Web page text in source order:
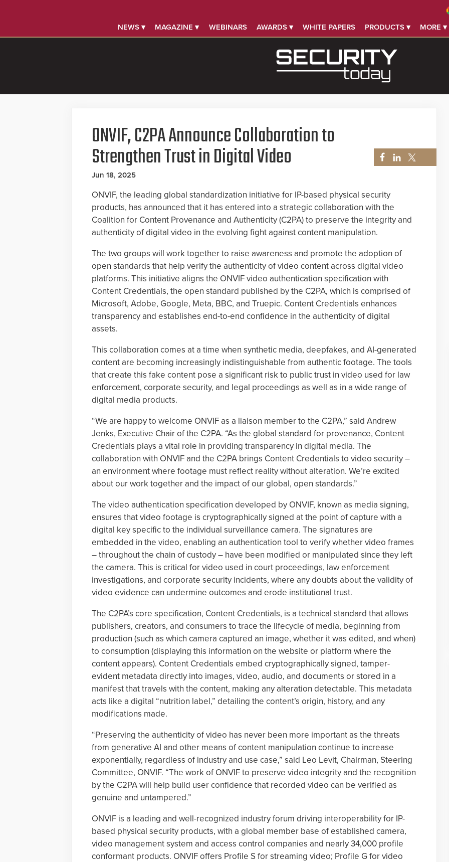
NEWS ▾ MAGAZINE ▾ WEBINARS AWARDS ▾ WHITE PAPERS PRODUCTS ▾ MORE ▾
ONVIF, C2PA Announce Collaboration to
Strengthen Trust in Digital Video
Jun 18, 2025
ONVIF, the leading global standardization initiative for IP-based physical security
products, has announced that it has entered into a strategic collaboration with the
Coalition for Content Provenance and Authenticity (C2PA) to preserve the integrity and
authenticity of digital video in the evolving fight against content manipulation.
The two groups will work together to raise awareness and promote the adoption of
open standards that help verify the authenticity of video content across digital video
platforms. This initiative aligns the ONVIF video authentication specification with
Content Credentials, the open standard published by the C2PA, which is comprised of
Microsoft, Adobe, Google, Meta, BBC, and Truepic. Content Credentials enhances
transparency and establishes end-to-end confidence in the authenticity of digital
assets.
This collaboration comes at a time when synthetic media, deepfakes, and AI-generated
content are becoming increasingly indistinguishable from authentic footage. The tools
that create this fake content pose a significant risk to public trust in video used for law
enforcement, corporate security, and legal proceedings as well as in a wide range of
digital media products.
“We are happy to welcome ONVIF as a liaison member to the C2PA,” said Andrew
Jenks, Executive Chair of the C2PA. “As the global standard for provenance, Content
Credentials plays a vital role in providing transparency in digital media. The
collaboration with ONVIF and the C2PA brings Content Credentials to video security –
an environment where footage must reflect reality without alteration. We’re excited
about our work together and the impact of our global, open standards.”
The video authentication specification developed by ONVIF, known as media signing,
ensures that video footage is cryptographically signed at the point of capture with a
digital key specific to the individual surveillance camera. The signatures are
embedded in the video, enabling an authentication tool to verify whether video frames
– throughout the chain of custody – have been modified or manipulated since they left
the camera. This is critical for video used in court proceedings, law enforcement
investigations, and corporate security incidents, where any doubts about the validity of
video evidence can undermine outcomes and erode institutional trust.
The C2PA’s core specification, Content Credentials, is a technical standard that allows
publishers, creators, and consumers to trace the lifecycle of media, beginning from
production (such as which camera captured an image, whether it was edited, and when)
to consumption (displaying this information on the website or platform where the
content appears). Content Credentials embed cryptographically signed, tamper-
evident metadata directly into images, video, audio, and documents or stored in a
manifest that travels with the content, making any alteration detectable. This metadata
acts like a digital “nutrition label,” detailing the content’s origin, history, and any
modifications made.
“Preserving the authenticity of video has never been more important as the threats
from generative AI and other means of content manipulation continue to increase
exponentially, regardless of industry and use case,” said Leo Levit, Chairman, Steering
Committee, ONVIF. “The work of ONVIF to preserve video integrity and the recognition
by the C2PA will help build user confidence that recorded video can be verified as
genuine and untampered.”
ONVIF is a leading and well-recognized industry forum driving interoperability for IP-
based physical security products, with a global member base of established camera,
video management system and access control companies and nearly 34,000 profile
conformant products. ONVIF offers Profile S for streaming video; Profile G for video